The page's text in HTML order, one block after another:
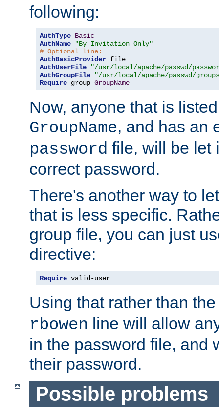
following:
AuthType Basic
AuthName
"By Invitation Only"
# Optional line:
AuthBasicProvider
AuthUserFile
"/usr/local/apache/passwd/
AuthGroupFile
"/usr/local/apache/passwd/
Require group GroupName
Now, anyone that is
GroupName, and has an
password file, will be let
correct password.
There's another way to
that is less specific.
group file, you can just
directive:
Require valid-user
Using that rather than
rbowen line will allow
in the password file, and
their password.
Possible problems